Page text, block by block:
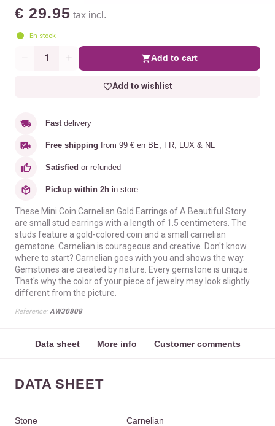
€ 29.95 tax incl.
En stock
Quantity Add to cart
Add to wishlist
Fast delivery
Free shipping from 99 € en BE, FR, LUX & NL
Satisfied or refunded
Pickup within 2h in store
These Mini Coin Carnelian Gold Earrings of A Beautiful Story
are small stud earrings with a length of 1.5 centimeters. The
studs feature a gold-colored coin and a small carnelian
gemstone. Carnelian is courageous and creative. Don't know
where to start? Carnelian goes with you and shows the way.
Gemstones are created by nature. Every gemstone is unique.
That's why the color of your piece of jewelry may look slightly
different from the picture.
Reference: AW30808
Data sheet More info Customer comments
DATA SHEET
Stone Carnelian